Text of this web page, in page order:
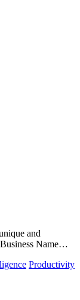
and
Name
Productivity